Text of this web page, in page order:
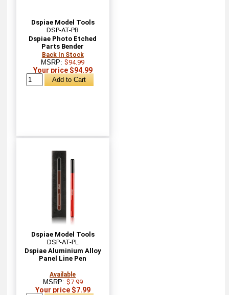
Dspiae Model Tools
DSP-AT-PB
Dspiae Photo Etched
Parts Bender
Back In Stock
MSRP:$94.99
Your price $94.99
Dspiae Model Tools
DSP-AT-PL
Dspiae Aluminium Alloy
Panel Line Pen
Available
MSRP: $7.99
Your price $7.99